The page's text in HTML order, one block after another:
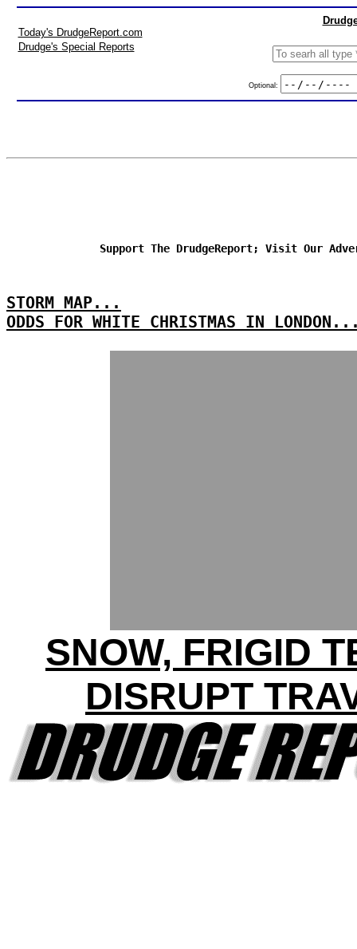
Today's DrudgeReport.com
Drudge's Special Reports
Optional:
Support The DrudgeReport; Visit Our
STORM MAP...
ODDS FOR WHITE CHRISTMAS IN
SNOW, FRIGID
DISRUPT